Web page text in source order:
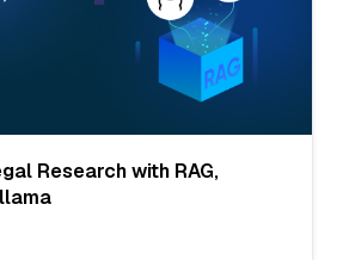
Research with RAG,